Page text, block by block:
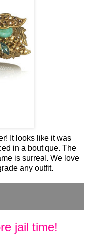
It looks like it was
in a boutique. The
is surreal. We love
any outfit.
jail time!